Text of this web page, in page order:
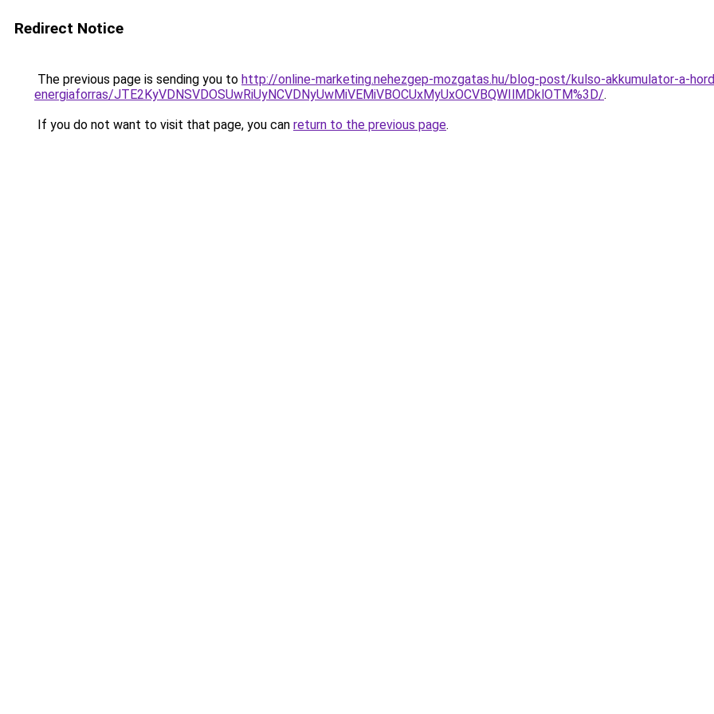
Redirect Notice
The previous page is sending you to http://online-marketing.nehezgep-mozgatas.hu/blog-post/kulso-akkumulator-a-
energiaforras/JTE2KyVDNSVDOSUwRiUyNCVDNyUwMiVEMiVBOCUxMyUxOCVBQWIlMDklOTM%3D/.
If you do not want to visit that page, you can return to the previous page.